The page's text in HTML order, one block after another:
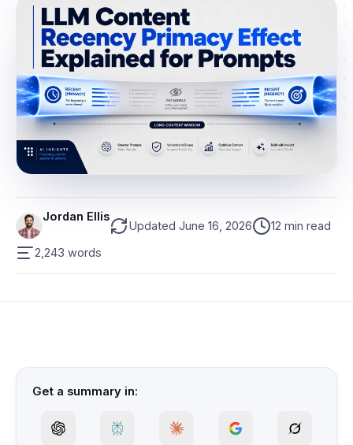
Jordan Ellis
Updated June 16, 2026
12 min read
2,243 words
Get a summary in: